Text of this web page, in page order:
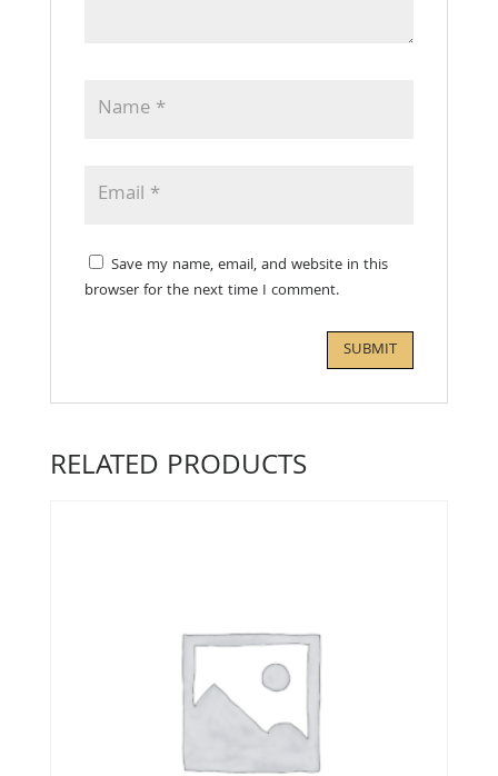
Save my name, email, and website in this
browser for the next time I comment.
RELATED PRODUCTS